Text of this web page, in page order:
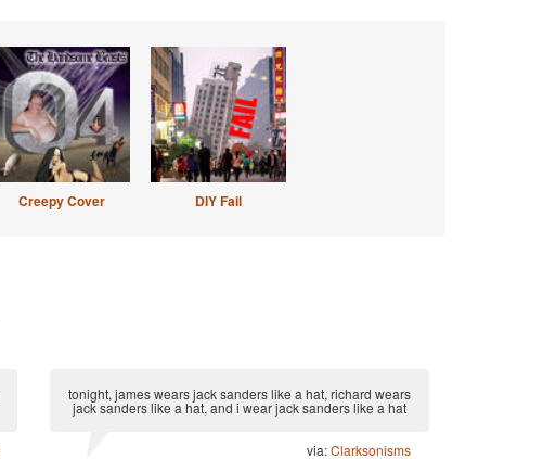
Creepy Cover DIY Fail
tonight, james wears jack sanders like a hat, richard wears
jack sanders like a hat, and i wear jack sanders like a hat
via:Clarksonisms